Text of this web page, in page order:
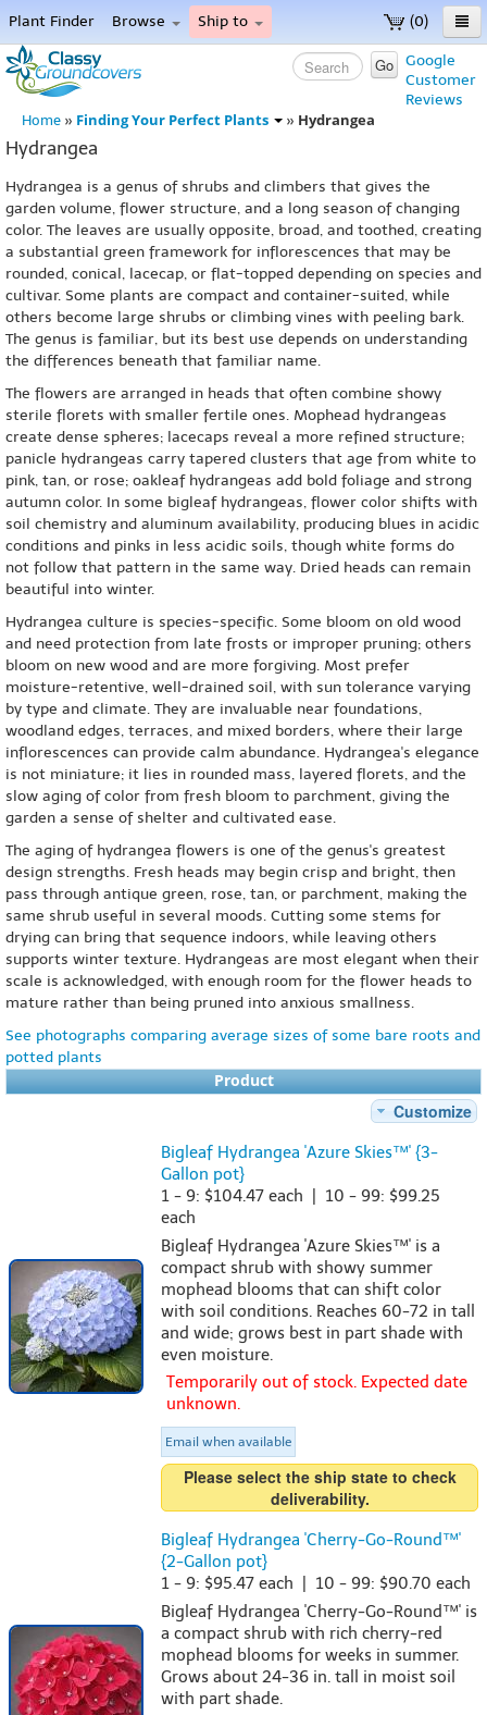
(0)
Plant Finder Browse Ship to
Home
Menu
Google
Customer
Reviews
Go
Home » Finding Your Perfect Plants » Hydrangea
Hydrangea
Hydrangea is a genus of shrubs and climbers that gives the
garden volume, flower structure, and a long season of changing
color. The leaves are usually opposite, broad, and toothed, creating
a substantial green framework for inflorescences that may be
rounded, conical, lacecap, or flat-topped depending on species and
cultivar. Some plants are compact and container-suited, while
others become large shrubs or climbing vines with peeling bark.
The genus is familiar, but its best use depends on understanding
the differences beneath that familiar name.
The flowers are arranged in heads that often combine showy
sterile florets with smaller fertile ones. Mophead hydrangeas
create dense spheres; lacecaps reveal a more refined structure;
panicle hydrangeas carry tapered clusters that age from white to
pink, tan, or rose; oakleaf hydrangeas add bold foliage and strong
autumn color. In some bigleaf hydrangeas, flower color shifts with
soil chemistry and aluminum availability, producing blues in acidic
conditions and pinks in less acidic soils, though white forms do
not follow that pattern in the same way. Dried heads can remain
beautiful into winter.
Hydrangea culture is species-specific. Some bloom on old wood
and need protection from late frosts or improper pruning; others
bloom on new wood and are more forgiving. Most prefer
moisture-retentive, well-drained soil, with sun tolerance varying
by type and climate. They are invaluable near foundations,
woodland edges, terraces, and mixed borders, where their large
inflorescences can provide calm abundance. Hydrangea's elegance
is not miniature; it lies in rounded mass, layered florets, and the
slow aging of color from fresh bloom to parchment, giving the
garden a sense of shelter and cultivated ease.
The aging of hydrangea flowers is one of the genus's greatest
design strengths. Fresh heads may begin crisp and bright, then
pass through antique green, rose, tan, or parchment, making the
same shrub useful in several moods. Cutting some stems for
drying can bring that sequence indoors, while leaving others
supports winter texture. Hydrangeas are most elegant when their
scale is acknowledged, with enough room for the flower heads to
mature rather than being pruned into anxious smallness.
See photographs comparing average sizes of some bare roots and
potted plants
Product
Customize
Bigleaf Hydrangea 'Azure Skies™' {3-
Gallon pot}
1 - 9: $104.47 each | 10 - 99: $99.25
each
Bigleaf Hydrangea 'Azure Skies™' is a
compact shrub with showy summer
mophead blooms that can shift color
with soil conditions. Reaches 60-72 in tall
and wide; grows best in part shade with
even moisture.
Temporarily out of stock. Expected date
unknown.
Email when available
Please select the ship state to check
deliverability.
Bigleaf Hydrangea 'Cherry-Go-Round™'
{2-Gallon pot}
1 - 9: $95.47 each | 10 - 99: $90.70 each
Bigleaf Hydrangea 'Cherry-Go-Round™' is
a compact shrub with rich cherry-red
mophead blooms for weeks in summer.
Grows about 24-36 in. tall in moist soil
with part shade.